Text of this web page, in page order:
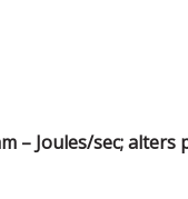
– Joules/sec;